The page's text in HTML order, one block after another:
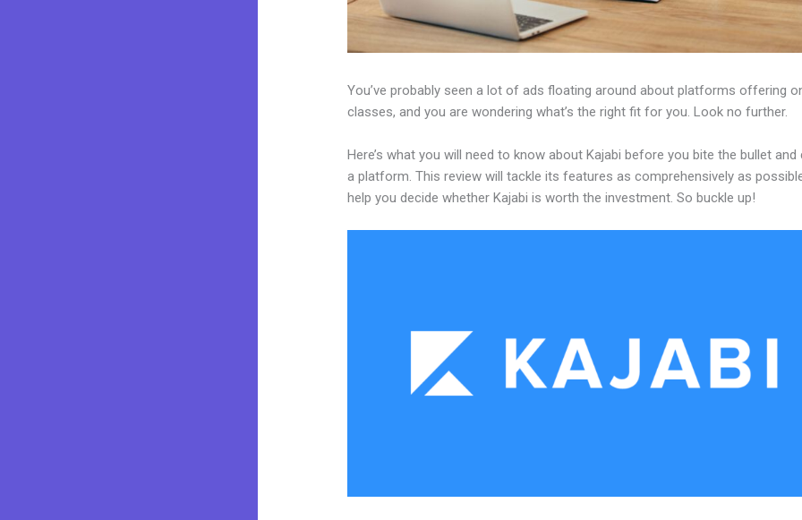
You’ve probably seen a lot of ads floating around about platforms offering
classes, and you are wondering what’s the right fit for you. Look no further.
Here’s what you will need to know about Kajabi before you bite the bullet and
a platform. This review will tackle its features as comprehensively as possible
help you decide whether Kajabi is worth the investment. So buckle up!